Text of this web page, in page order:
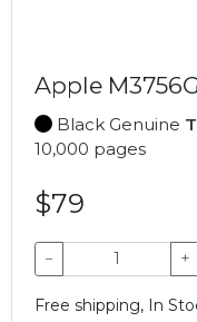
Apple
Black Genuine
10,000 pages
$79
− +
Free shipping, In